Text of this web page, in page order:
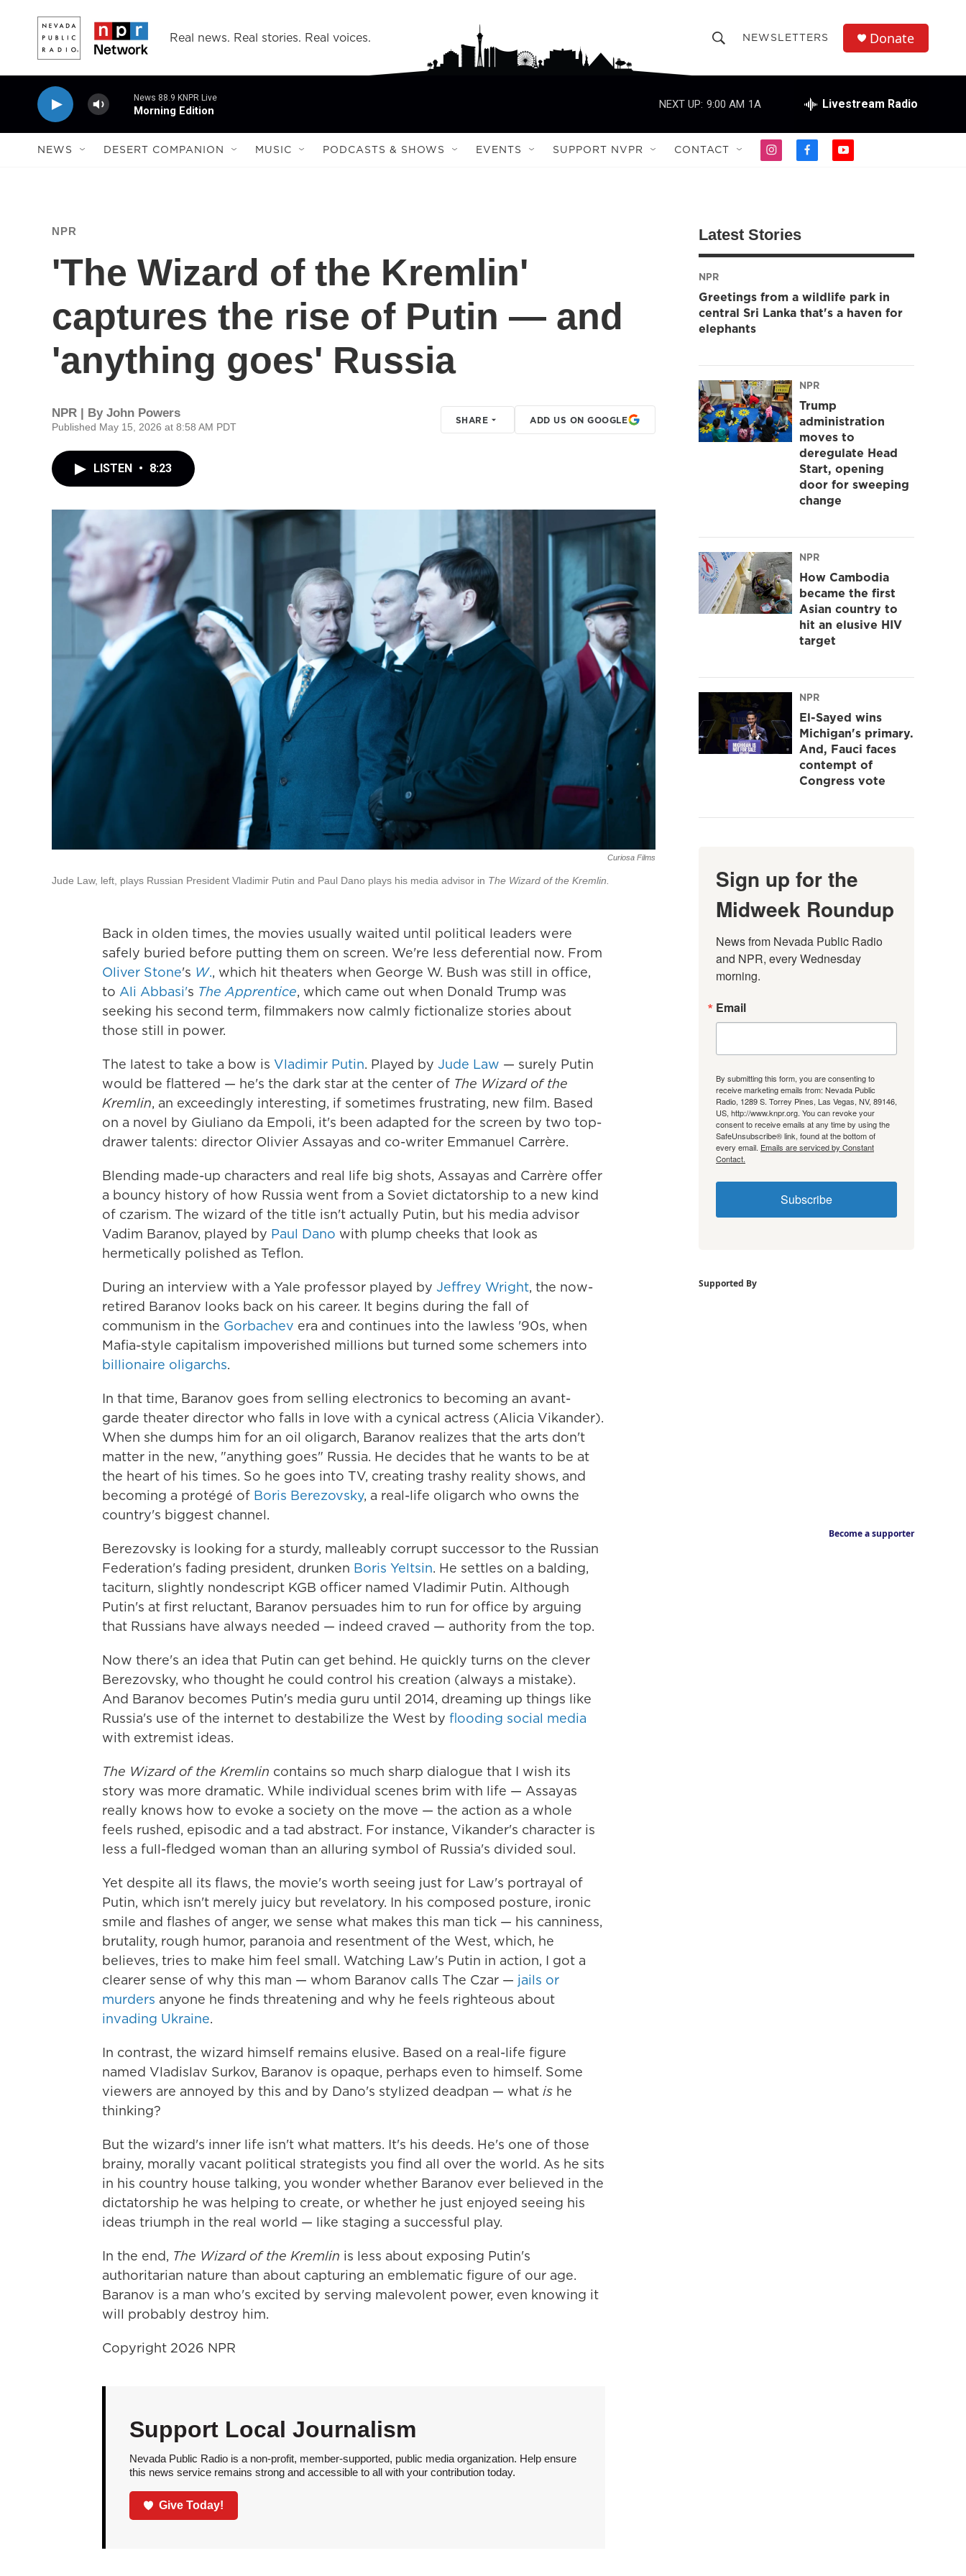
Real news. Real stories. Real voices.
h
o
w
r
c
h
r
Q
u
NEWSLETTERS Donate
News 88.9 KNPR Live
Morning Edition
NEXT UP: 9:00 AM 1A Livestream Radio
NEWS DESERT COMPANION MUSIC PODCASTS & SHOWS EVENTS SUPPORT NVPR CONTACT
i
g
r
a
f
k
y
NPR
'The Wizard of the Kremlin'
captures the rise of Putin — and
'anything goes' Russia
NPR | By John Powers
Published May 15, 2026 at 8:58 AM PDT
SHARE ADD US ON GOOGLE
LISTEN • 8:23
Curiosa Films
Jude Law, left, plays Russian President Vladimir Putin and Paul Dano plays his media advisor in The Wizard of the Kremlin.
Back in olden times, the movies usually waited until political leaders were
safely buried before putting them on screen. We're less deferential now. From
Oliver Stone's W., which hit theaters when George W. Bush was still in office,
to Ali Abbasi's The Apprentice, which came out when Donald Trump was
seeking his second term, filmmakers now calmly fictionalize stories about
those still in power.
The latest to take a bow is Vladimir Putin. Played by Jude Law — surely Putin
would be flattered — he's the dark star at the center of The Wizard of the
Kremlin, an exceedingly interesting, if sometimes frustrating, new film. Based
on a novel by Giuliano da Empoli, it's been adapted for the screen by two top-
drawer talents: director Olivier Assayas and co-writer Emmanuel Carrère.
Blending made-up characters and real life big shots, Assayas and Carrère offer
a bouncy history of how Russia went from a Soviet dictatorship to a new kind
of czarism. The wizard of the title isn't actually Putin, but his media advisor
Vadim Baranov, played by Paul Dano with plump cheeks that look as
hermetically polished as Teflon.
During an interview with a Yale professor played by Jeffrey Wright, the now-
retired Baranov looks back on his career. It begins during the fall of
communism in the Gorbachev era and continues into the lawless '90s, when
Mafia-style capitalism impoverished millions but turned some schemers into
billionaire oligarchs.
In that time, Baranov goes from selling electronics to becoming an avant-
garde theater director who falls in love with a cynical actress (Alicia Vikander).
When she dumps him for an oil oligarch, Baranov realizes that the arts don't
matter in the new, "anything goes" Russia. He decides that he wants to be at
the heart of his times. So he goes into TV, creating trashy reality shows, and
becoming a protégé of Boris Berezovsky, a real-life oligarch who owns the
country's biggest channel.
Berezovsky is looking for a sturdy, malleably corrupt successor to the Russian
Federation's fading president, drunken Boris Yeltsin. He settles on a balding,
taciturn, slightly nondescript KGB officer named Vladimir Putin. Although
Putin's at first reluctant, Baranov persuades him to run for office by arguing
that Russians have always needed — indeed craved — authority from the top.
Now there's an idea that Putin can get behind. He quickly turns on the clever
Berezovsky, who thought he could control his creation (always a mistake).
And Baranov becomes Putin's media guru until 2014, dreaming up things like
Russia's use of the internet to destabilize the West by flooding social media
with extremist ideas.
The Wizard of the Kremlin contains so much sharp dialogue that I wish its
story was more dramatic. While individual scenes brim with life — Assayas
really knows how to evoke a society on the move — the action as a whole
feels rushed, episodic and a tad abstract. For instance, Vikander's character is
less a full-fledged woman than an alluring symbol of Russia's divided soul.
Yet despite all its flaws, the movie's worth seeing just for Law's portrayal of
Putin, which isn't merely juicy but revelatory. In his composed posture, ironic
smile and flashes of anger, we sense what makes this man tick — his canniness,
brutality, rough humor, paranoia and resentment of the West, which, he
believes, tries to make him feel small. Watching Law's Putin in action, I got a
clearer sense of why this man — whom Baranov calls The Czar — jails or
murders anyone he finds threatening and why he feels righteous about
invading Ukraine.
In contrast, the wizard himself remains elusive. Based on a real-life figure
named Vladislav Surkov, Baranov is opaque, perhaps even to himself. Some
viewers are annoyed by this and by Dano's stylized deadpan — what is he
thinking?
But the wizard's inner life isn't what matters. It's his deeds. He's one of those
brainy, morally vacant political strategists you find all over the world. As he sits
in his country house talking, you wonder whether Baranov ever believed in the
dictatorship he was helping to create, or whether he just enjoyed seeing his
ideas triumph in the real world — like staging a successful play.
In the end, The Wizard of the Kremlin is less about exposing Putin's
authoritarian nature than about capturing an emblematic figure of our age.
Baranov is a man who's excited by serving malevolent power, even knowing it
will probably destroy him.
Copyright 2026 NPR
Support Local Journalism
Nevada Public Radio is a non-profit, member-supported, public media organization. Help ensure
this news service remains strong and accessible to all with your contribution today.
Give Today!
Latest Stories
NPR
Greetings from a wildlife park in
central Sri Lanka that's a haven for
elephants
NPR
Trump
administration
moves to
deregulate Head
Start, opening
door for sweeping
change
NPR
How Cambodia
became the first
Asian country to
hit an elusive HIV
target
NPR
El-Sayed wins
Michigan's primary.
And, Fauci faces
contempt of
Congress vote
Sign up for the
Midweek Roundup
News from Nevada Public Radio
and NPR, every Wednesday
morning.
Email
By submitting this form, you are consenting to
receive marketing emails from: Nevada Public
Radio, 1289 S. Torrey Pines, Las Vegas, NV, 89146,
US, http://www.knpr.org. You can revoke your
consent to receive emails at any time by using the
SafeUnsubscribe® link, found at the bottom of
every email. Emails are serviced by Constant
Contact.
Subscribe
Supported By
Become a supporter